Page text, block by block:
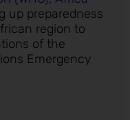
up preparedness
region to
of the
Emergency